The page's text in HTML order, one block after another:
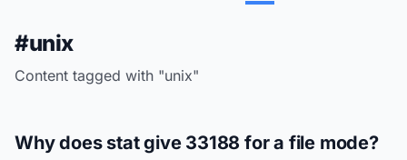
#unix
Content tagged with "unix"
Why does stat give 33188 for a file mode?